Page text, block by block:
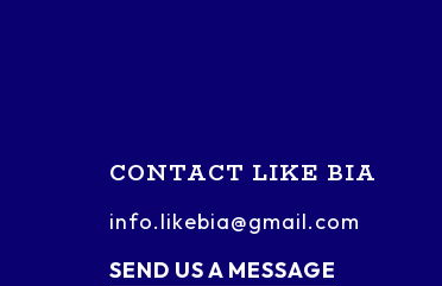
CONTACT LIKE BIA
info.likebia@gmail.com
SEND US A MESSAGE